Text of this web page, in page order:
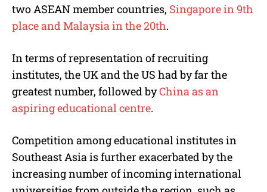
two ASEAN member countries, Singapore in 9th
place and Malaysia in the 20th.
In terms of representation of recruiting
institutes, the UK and the US had by far the
greatest number, followed byChina as an
aspiring educational centre.
Competition among educational institutes in
Southeast Asia is further exacerbated by the
increasing number of incoming international